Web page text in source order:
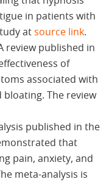
in patients with
atsource link.
review published in
of
associated with
bloating. The review
published in the
that
pain, anxiety, and
meta-analysis is